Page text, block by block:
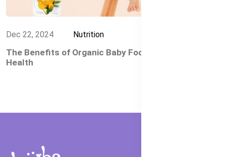
Dec 22, 2024 Nutrition
The Benefits of Organic Baby Food for Your Child's
Health